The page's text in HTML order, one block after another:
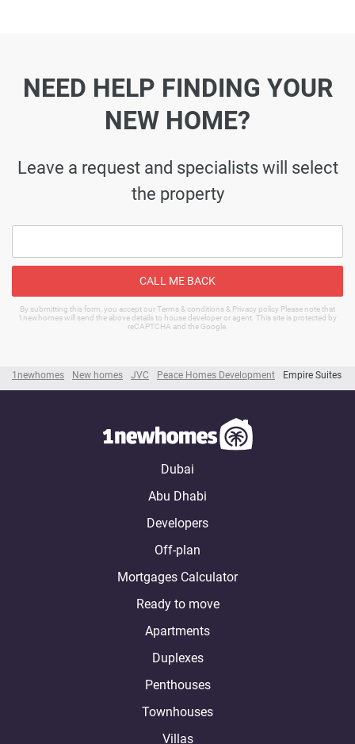
1newhomes New homes JVC Peace Homes Development Empire Suites
NEED HELP FINDING YOUR
NEW HOME?
Leave a request and specialists will select
the property
CALL ME BACK
By submitting this form, you accept our Terms & conditions & Privacy policy Please note that
1newhomes will send the above details to house developer or agent. This site is protected by
reCAPTCHA and the Google.
Dubai
Abu Dhabi
Developers
Off-plan
Mortgages Calculator
Ready to move
Apartments
Duplexes
Penthouses
Townhouses
Villas